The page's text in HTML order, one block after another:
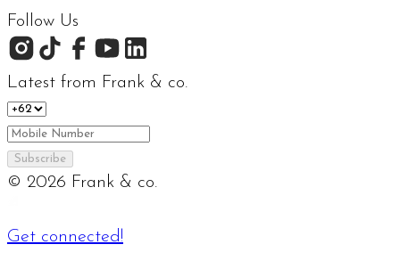
Follow Us
Latest from Frank & co.
Subscribe
© 2026 Frank & co.
Get connected!